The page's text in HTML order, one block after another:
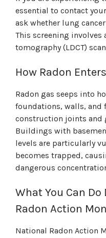
essential to contact
ask whether lung
This screening involves
tomography (LDCT)
How Radon
Radon gas seeps into
foundations, walls, and
construction joints and
Buildings with
levels are particularly
becomes trapped,
dangerous
What You Can
Radon Action
National Radon Action